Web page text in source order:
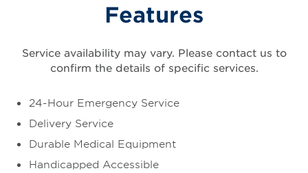
Features
Service availability may vary. Please contact us to
confirm the details of specific services.
24-Hour Emergency Service
Delivery Service
Durable Medical Equipment
Handicapped Accessible